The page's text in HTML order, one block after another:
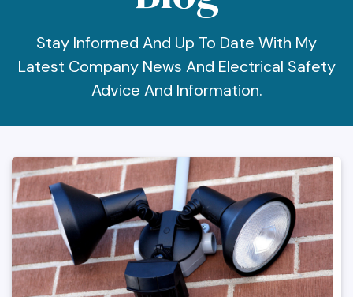
Stay Informed And Up To Date With My
Latest Company News And Electrical Safety
Advice And Information.